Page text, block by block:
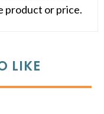
product or price.
LIKE